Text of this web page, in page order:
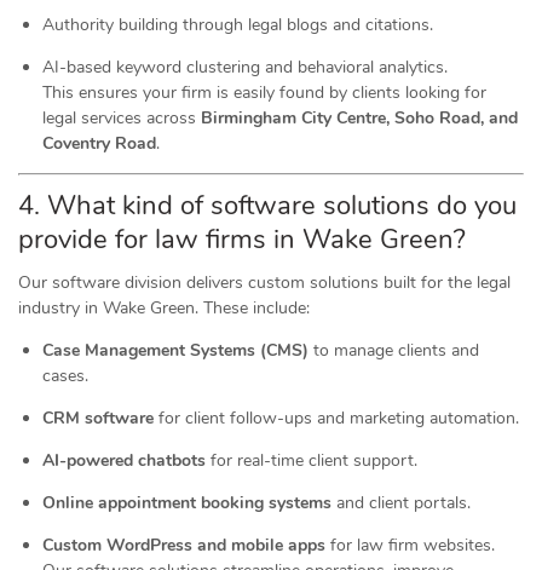
Authority building through legal blogs and citations.
AI-based keyword clustering and behavioral analytics.
This ensures your firm is easily found by clients looking for
legal services across Birmingham City Centre, Soho Road, and
Coventry Road.
4. What kind of software solutions do you
provide for law firms in Wake Green?
Our software division delivers custom solutions built for the legal
industry in Wake Green. These include:
Case Management Systems (CMS) to manage clients and
cases.
CRM software for client follow-ups and marketing automation.
AI-powered chatbots for real-time client support.
Online appointment booking systems and client portals.
Custom WordPress and mobile apps for law firm websites.